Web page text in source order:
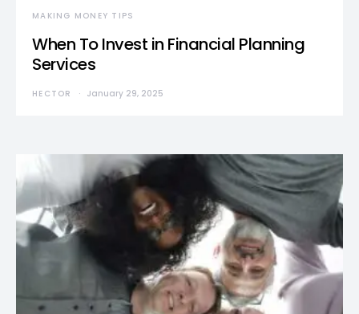
MAKING MONEY TIPS
When To Invest in Financial Planning
Services
HECTOR January 29, 2025